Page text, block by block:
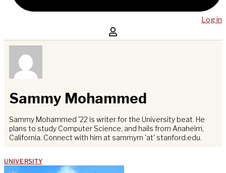
Log in
Sammy Mohammed
Sammy Mohammed '22 is writer for the University beat. He
plans to study Computer Science, and hails from Anaheim,
California. Connect with him at sammym 'at' stanford.edu.
UNIVERSITY